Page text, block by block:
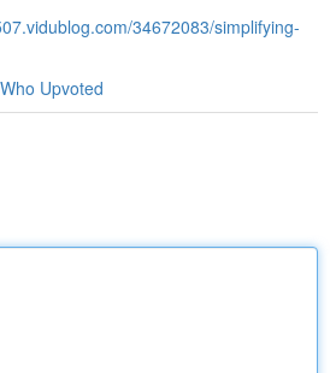
34672083/simplifying-
Who Upvoted